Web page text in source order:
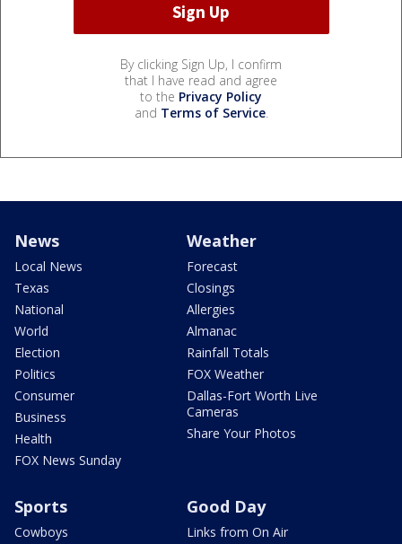
By clicking Sign Up, I confirm
that I have read and agree
to the Privacy Policy
and Terms of Service.
News
Local News
Texas
National
World
Election
Politics
Consumer
Business
Health
FOX News Sunday
Weather
Forecast
Closings
Allergies
Almanac
Rainfall Totals
FOX Weather
Dallas-Fort Worth Live
Cameras
Share Your Photos
Sports
Cowboys
Good Day
Links from On Air